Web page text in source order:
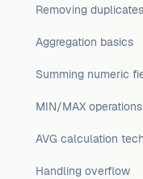
Removing duplicates
Aggregation basics
Summing numeric
MIN/MAX operations
AVG calculation
Handling overflow